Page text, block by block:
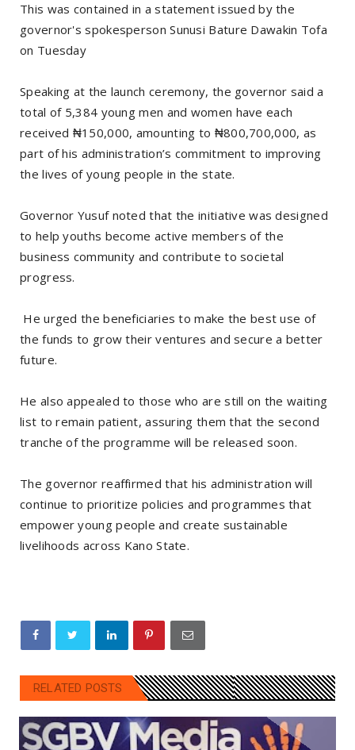
‎This was contained in a statement issued by the
governor's spokesperson Sunusi Bature Dawakin Tofa
on Tuesday
‎Speaking at the launch ceremony, the governor said a
total of 5,384 young men and women have each
received ₦150,000, amounting to ₦800,700,000, as
part of his administration’s commitment to improving
the lives of young people in the state.
‎Governor Yusuf noted that the initiative was designed
to help youths become active members of the
business community and contribute to societal
progress.
‎ He urged the beneficiaries to make the best use of
the funds to grow their ventures and secure a better
future.
‎He also appealed to those who are still on the waiting
list to remain patient, assuring them that the second
tranche of the programme will be released soon.
‎The governor reaffirmed that his administration will
continue to prioritize policies and programmes that
empower young people and create sustainable
livelihoods across Kano State.
RELATED POSTS